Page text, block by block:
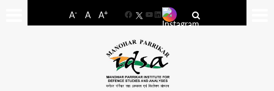
A- A A+
FacebookYouTube
LinkedIn